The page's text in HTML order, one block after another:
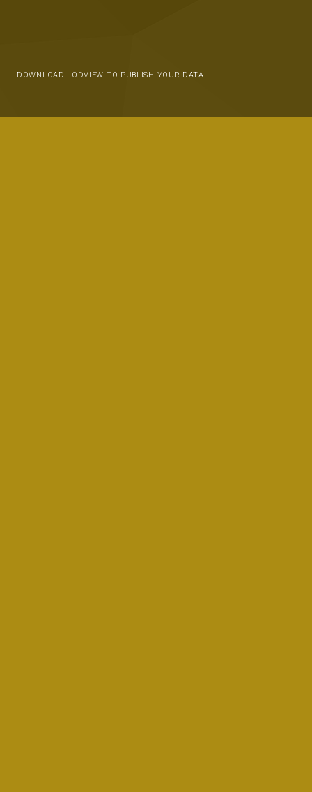
DOWNLOAD LODVIEW TO PUBLISH YOUR DATA